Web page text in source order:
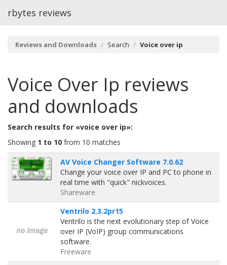
rbytes reviews
Reviews and Downloads Search Voice over ip
Voice Over Ip reviews
and downloads
Search results for «voice over ip»:
Showing 1 to 10 from 10 matches
AV Voice Changer Software 7.0.62
Change your voice over IP and PC to phone in
real time with "quick" nickvoices.
Shareware
Ventrilo 2.3.2pr15
Ventrilo is the next evolutionary step of Voice
over IP (VoIP) group communications
software.
Freeware